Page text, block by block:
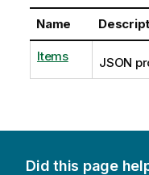
Name
Items JSON
Did this page